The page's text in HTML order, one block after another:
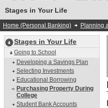
Stages in Your Life
Home (Personal Banking) Planning
Stages in Your Life
Going to School
Developing a Savings Plan
Selecting Investments
Educational Borrowing
Purchasing Property During
College
Student Bank Accounts